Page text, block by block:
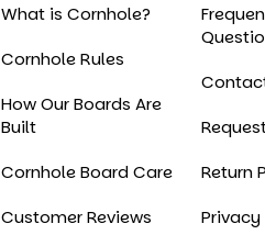
What is Cornhole?
Cornhole Rules
How Our Boards Are
Built
Cornhole Board Care
Customer Reviews
Return